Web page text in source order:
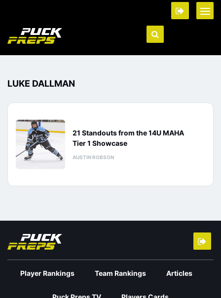
LUKE DALLMAN
21 Standouts from the 14U MAHA
Tier 1 Showcase
AUSTIN ROBSON
Player Rankings Team Rankings Articles